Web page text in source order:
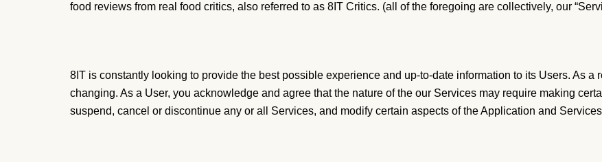
food reviews from real food critics, also referred to as 8IT Critics. (all of the foregoing are collectively, our
8IT is constantly looking to provide the best possible experience and up-to-date information to its Users. As a
changing. As a User, you acknowledge and agree that the nature of the our Services may require making
suspend, cancel or discontinue any or all Services, and modify certain aspects of the Application and